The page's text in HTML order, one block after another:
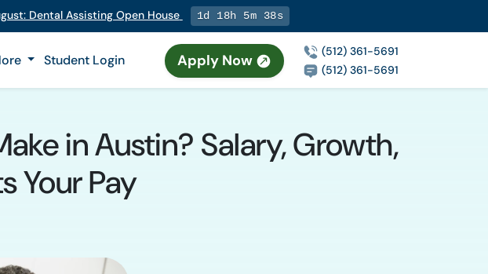
Dental Assisting Open House 1d 18h 5m 37s
Student Login Apply Now
(512) 361-5691
(512) 361-5691
in Austin? Salary, Growth,
Your Pay